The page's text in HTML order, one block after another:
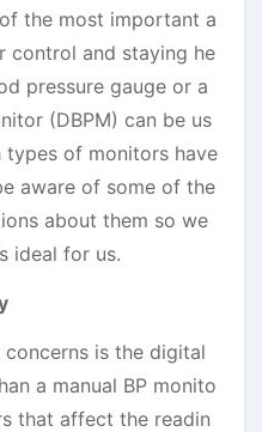
the most important a
control and staying he
pressure gauge or a
(DBPM) can be us
of monitors have
aware of some of the
about them so we
ideal for us.
is the digital
a manual BP monito
that affect the readin